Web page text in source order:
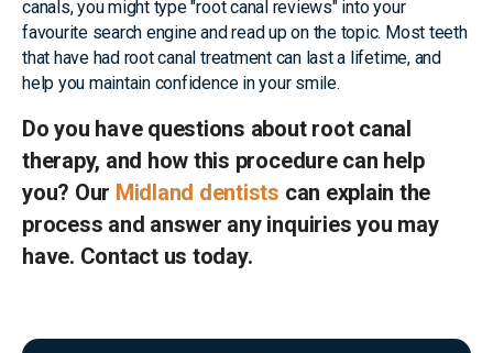
canals, you might type "root canal reviews" into your
favourite search engine and read up on the topic. Most teeth
that have had root canal treatment can last a lifetime, and
help you maintain confidence in your smile.
Do you have questions about root canal
therapy, and how this procedure can help
you? Our Midland dentists can explain the
process and answer any inquiries you may
have. Contact us today.